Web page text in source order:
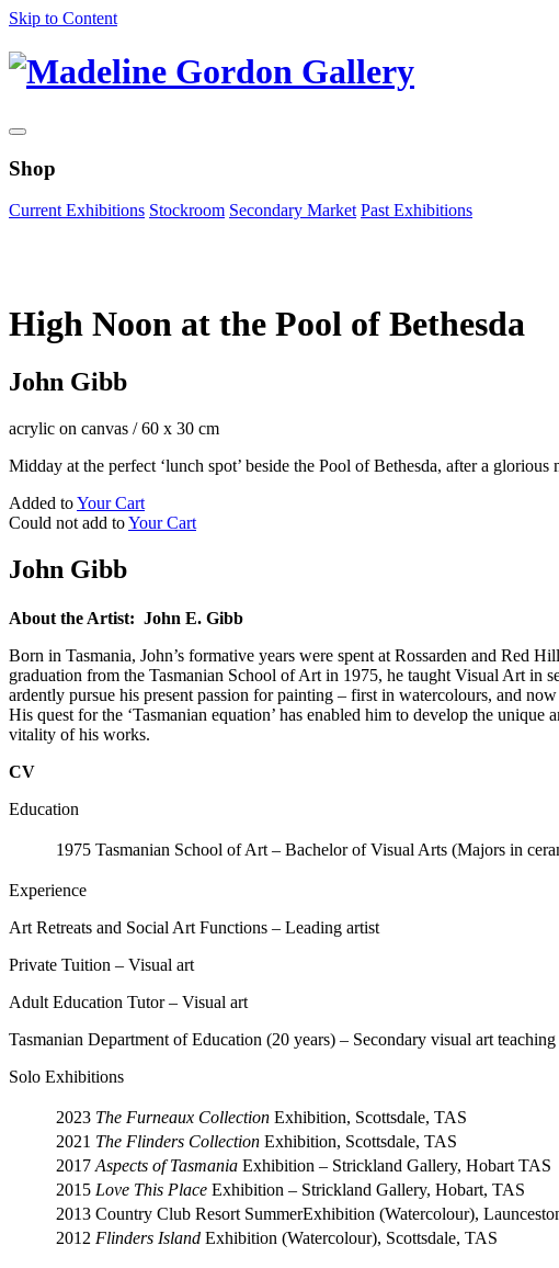
Skip to Content
Shop
Current Exhibitions Stockroom Secondary Market Past Exhibitions
High Noon at the Pool of Bethesda
John Gibb
acrylic on canvas /60 x 30 cm
Midday at the perfect ‘lunch spot’ beside the Pool of Bethesda, after a
Added toYour Cart
Could not add toYour Cart
John Gibb
About the Artist: John E. Gibb
Born in Tasmania, John’s formative years were spent at Rossarden and Red
graduation from the Tasmanian School of Art in 1975, he taught Visual Art in
ardently pursue his present passion for painting – first in watercolours, and
His quest for the ‘Tasmanian equation’ has enabled him to develop the
vitality of his works.
CV
Education
1975 Tasmanian School of Art – Bachelor of Visual Arts (Majors in
Experience
Art Retreats and Social Art Functions – Leading artist
Private Tuition – Visual art
Adult Education Tutor – Visual art
Tasmanian Department of Education (20 years) – Secondary visual art teaching
Solo Exhibitions
2023 The Furneaux Collection Exhibition, Scottsdale, TAS
2021 The Flinders Collection Exhibition, Scottsdale, TAS
2017 Aspects of Tasmania Exhibition – Strickland Gallery, Hobart TAS
2015 Love This Place Exhibition – Strickland Gallery, Hobart, TAS
2013 Country Club Resort SummerExhibition (Watercolour),
2012 Flinders Island Exhibition (Watercolour), Scottsdale, TAS